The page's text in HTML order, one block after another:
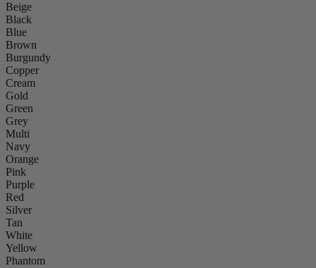
Beige
Black
Blue
Brown
Burgundy
Copper
Cream
Gold
Green
Grey
Multi
Navy
Orange
Pink
Purple
Red
Silver
Tan
White
Yellow
Phantom